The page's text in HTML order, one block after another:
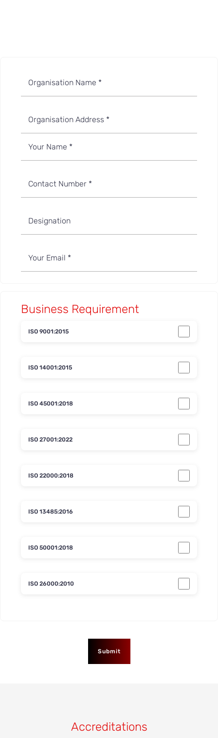
Business Requirement
ISO 9001:2015
ISO 14001:2015
ISO 45001:2018
ISO 27001:2022
ISO 22000:2018
ISO 13485:2016
ISO 50001:2018
ISO 26000:2010
Submit
Accreditations